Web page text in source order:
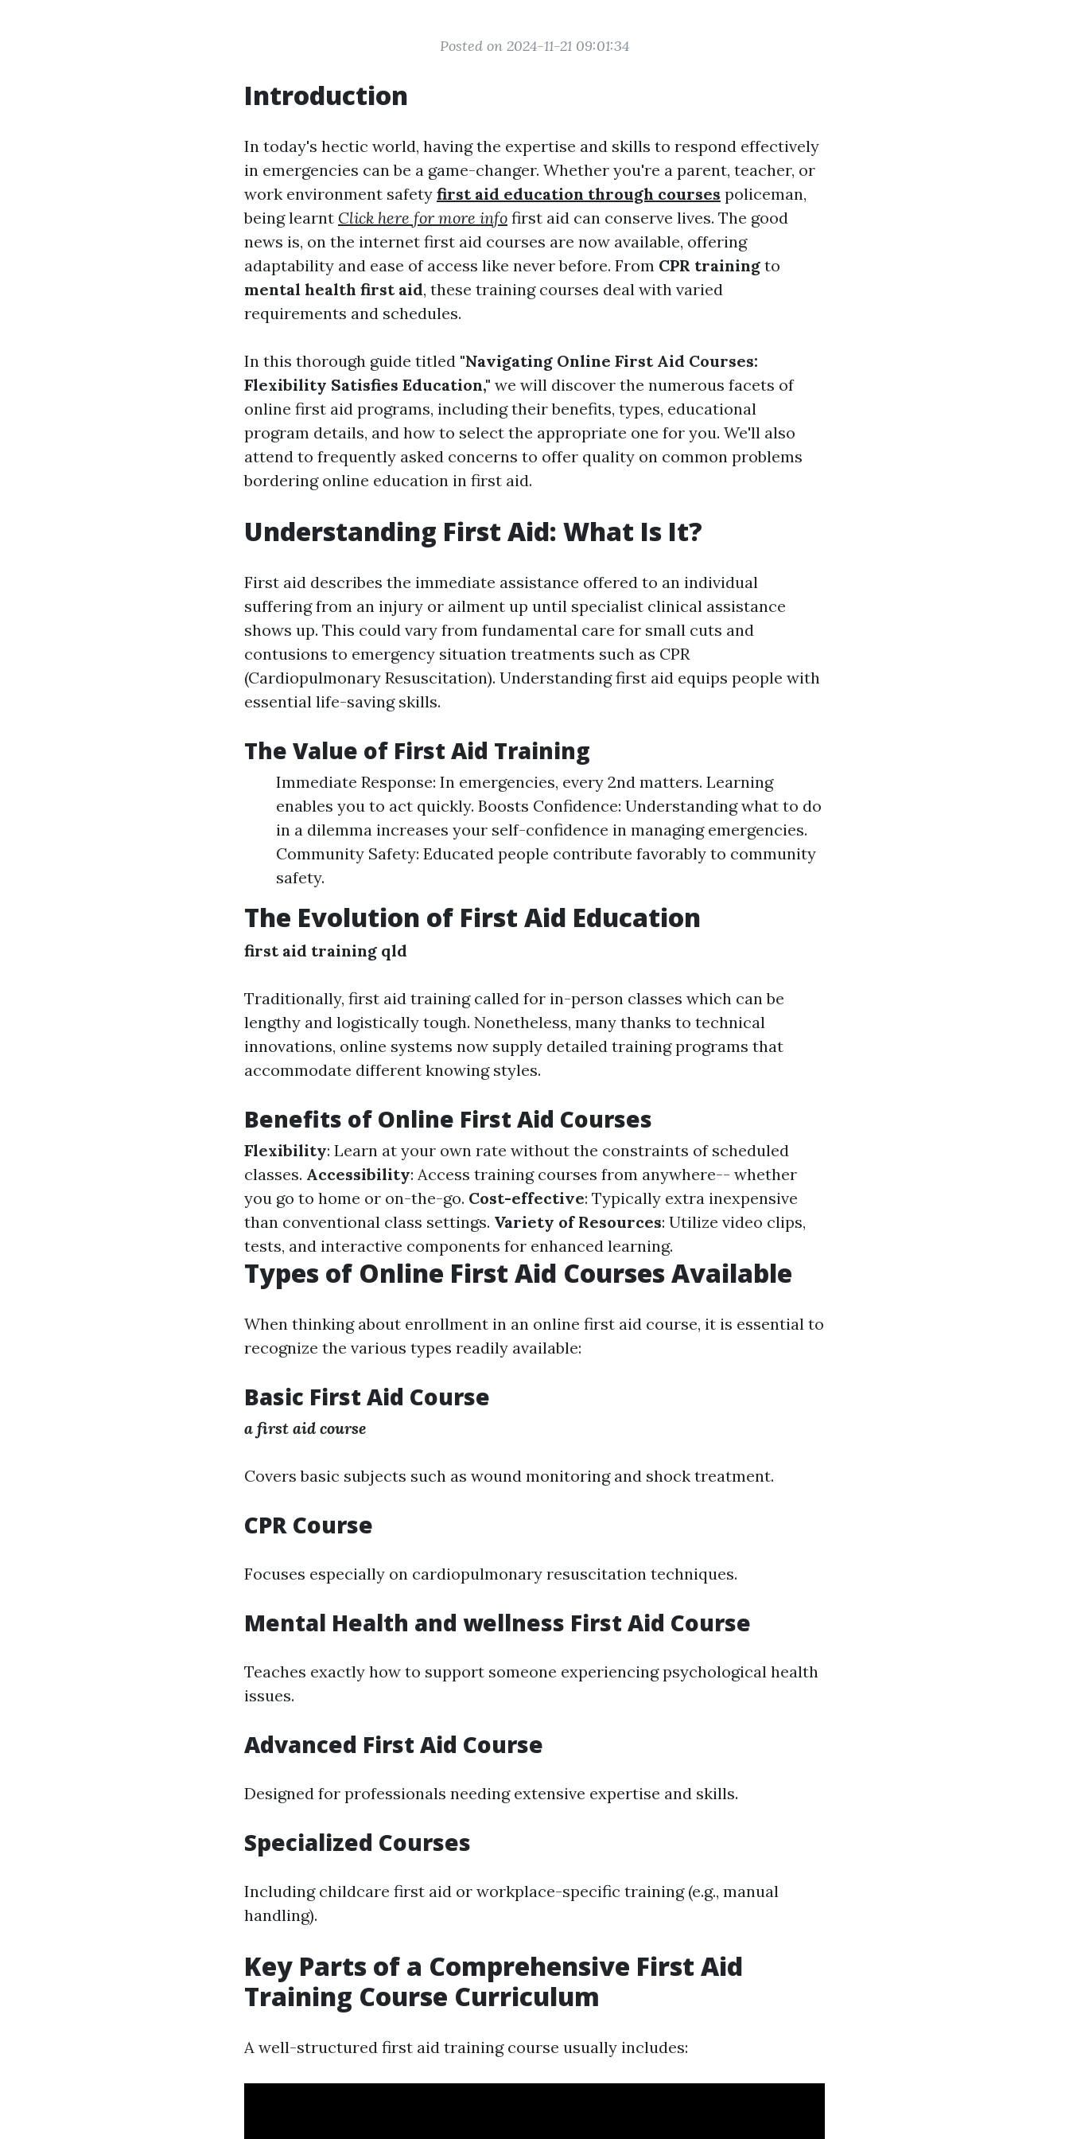
Posted on 2024-11-21 09:01:34
Introduction
In today's hectic world, having the expertise and skills to respond effectively
in emergencies can be a game-changer. Whether you're a parent, teacher, or
work environment safety first aid education through courses policeman,
being learnt Click here for more info first aid can conserve lives. The good
news is, on the internet first aid courses are now available, offering
adaptability and ease of access like never before. From CPR training to
mental health first aid, these training courses deal with varied
requirements and schedules.
In this thorough guide titled "Navigating Online First Aid Courses:
Flexibility Satisfies Education," we will discover the numerous facets of
online first aid programs, including their benefits, types, educational
program details, and how to select the appropriate one for you. We'll also
attend to frequently asked concerns to offer quality on common problems
bordering online education in first aid.
Understanding First Aid: What Is It?
First aid describes the immediate assistance offered to an individual
suffering from an injury or ailment up until specialist clinical assistance
shows up. This could vary from fundamental care for small cuts and
contusions to emergency situation treatments such as CPR
(Cardiopulmonary Resuscitation). Understanding first aid equips people with
essential life-saving skills.
The Value of First Aid Training
Immediate Response: In emergencies, every 2nd matters. Learning
enables you to act quickly. Boosts Confidence: Understanding what to do
in a dilemma increases your self-confidence in managing emergencies.
Community Safety: Educated people contribute favorably to community
safety.
The Evolution of First Aid Education
first aid training qld
Traditionally, first aid training called for in-person classes which can be
lengthy and logistically tough. Nonetheless, many thanks to technical
innovations, online systems now supply detailed training programs that
accommodate different knowing styles.
Benefits of Online First Aid Courses
Flexibility: Learn at your own rate without the constraints of scheduled
classes. Accessibility: Access training courses from anywhere-- whether
you go to home or on-the-go. Cost-effective: Typically extra inexpensive
than conventional class settings. Variety of Resources: Utilize video clips,
tests, and interactive components for enhanced learning.
Types of Online First Aid Courses Available
When thinking about enrollment in an online first aid course, it is essential to
recognize the various types readily available:
Basic First Aid Course
a first aid course
Covers basic subjects such as wound monitoring and shock treatment.
CPR Course
Focuses especially on cardiopulmonary resuscitation techniques.
Mental Health and wellness First Aid Course
Teaches exactly how to support someone experiencing psychological health
issues.
Advanced First Aid Course
Designed for professionals needing extensive expertise and skills.
Specialized Courses
Including childcare first aid or workplace-specific training (e.g., manual
handling).
Key Parts of a Comprehensive First Aid
Training Course Curriculum
A well-structured first aid training course usually includes: